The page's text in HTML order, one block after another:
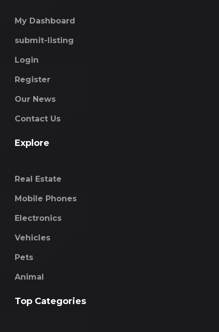
My Dashboard
submit-listing
Login
Register
Our News
Contact Us
Explore
Real Estate
Mobile Phones
Electronics
Vehicles
Pets
Animal
Top Categories